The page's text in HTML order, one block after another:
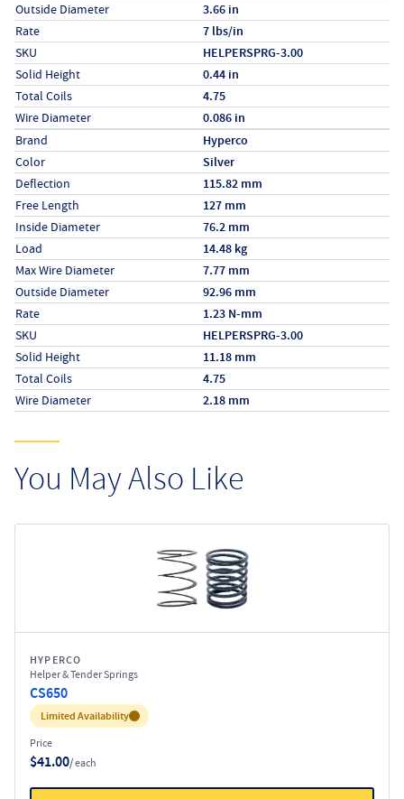
Outside Diameter 3.66 in
Rate 7 lbs/in
SKU HELPERSPRG-3.00
Solid Height 0.44 in
Total Coils 4.75
Wire Diameter 0.086 in
Specs (in metric)
LabelValue
Brand Hyperco
Color Silver
Deflection 115.82 mm
Free Length 127 mm
Inside Diameter 76.2 mm
Load 14.48 kg
Max Wire Diameter 7.77 mm
Outside Diameter 92.96 mm
Rate 1.23 N-mm
SKU HELPERSPRG-3.00
Solid Height 11.18 mm
Total Coils 4.75
Wire Diameter 2.18 mm
You May Also Like
HYPERCO
Helper & Tender Springs
CS650
Inventory:
Limited Availability
Price
$41.00/ each